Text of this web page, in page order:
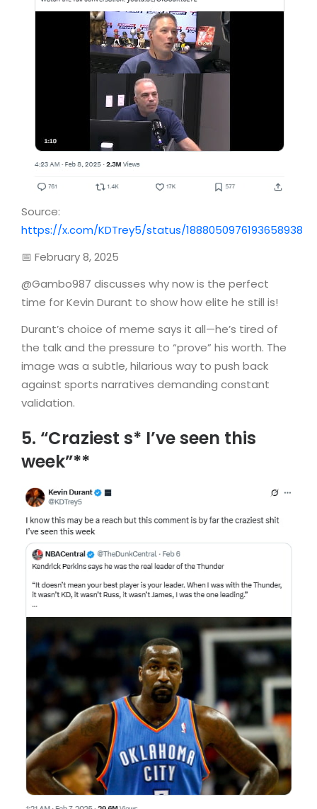
Source:
https://x.com/KDTrey5/status/1888050976193658938
📅 February 8, 2025
@Gambo987 discusses why now is the perfect
time for Kevin Durant to show how elite he still is!
Durant’s choice of meme says it all—he’s tired of
the talk and the pressure to “prove” his worth. The
image was a subtle, hilarious way to push back
against sports narratives demanding constant
validation.
5. “Craziest s* I’ve seen this
week”**